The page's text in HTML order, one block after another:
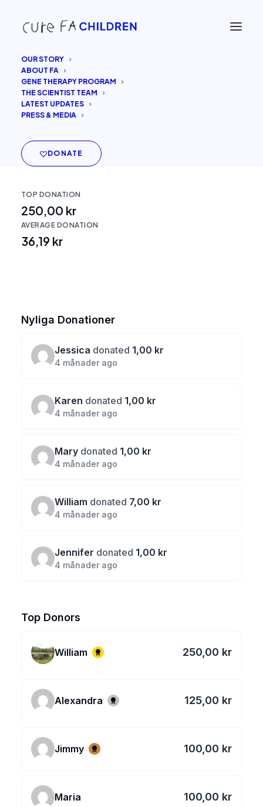
OUR STORY
ABOUT FA
GENE THERAPY PROGRAM
THE SCIENTIST TEAM
LATEST UPDATES
PRESS & MEDIA
DONATE
Cure FA Children
TOP DONATION
250,00 kr
AVERAGE DONATION
36,19 kr
Nyliga Donationer
Jessica donated 1,00 kr
4 månader ago
Karen donated 1,00 kr
4 månader ago
Mary donated 1,00 kr
4 månader ago
William donated 7,00 kr
4 månader ago
Jennifer donated 1,00 kr
4 månader ago
Top Donors
William 250,00 kr
Alexandra 125,00 kr
Jimmy 100,00 kr
Maria 100,00 kr